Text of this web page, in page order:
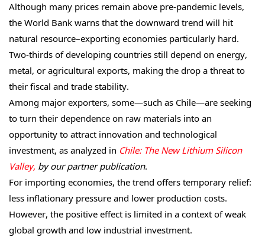
Although many prices remain above pre-pandemic levels,
the World Bank warns that the downward trend will hit
natural resource–exporting economies particularly hard.
Two-thirds of developing countries still depend on energy,
metal, or agricultural exports, making the drop a threat to
their fiscal and trade stability.
Among major exporters, some—such as Chile—are seeking
to turn their dependence on raw materials into an
opportunity to attract innovation and technological
investment, as analyzed in Chile: The New Lithium Silicon
Valley, by our partner publication.
For importing economies, the trend offers temporary relief:
less inflationary pressure and lower production costs.
However, the positive effect is limited in a context of weak
global growth and low industrial investment.